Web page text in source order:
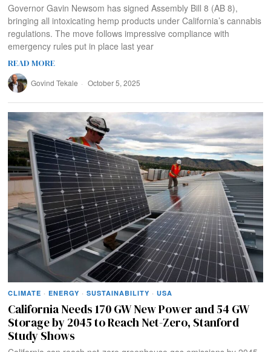
Governor Gavin Newsom has signed Assembly Bill 8 (AB 8),
bringing all intoxicating hemp products under California’s cannabis
regulations. The move follows impressive compliance with
emergency rules put in place last year
READ MORE
Govind Tekale October 5, 2025
CLIMATE · ENERGY · SUSTAINABILITY · USA
California Needs 170 GW New Power and 54 GW
Storage by 2045 to Reach Net-Zero, Stanford
Study Shows